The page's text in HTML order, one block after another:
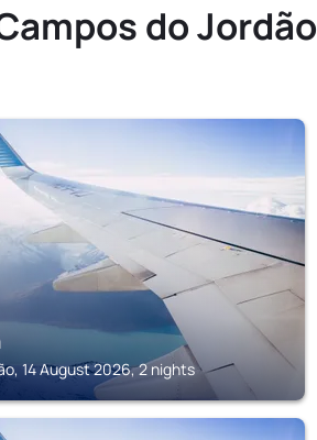
do Jordão
14 August 2026, 2 nights